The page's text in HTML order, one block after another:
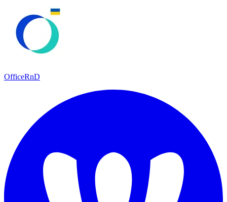
OfficeRnD